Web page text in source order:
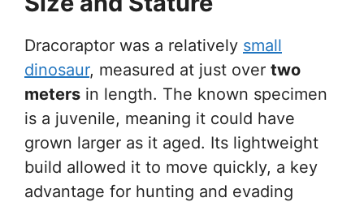
Dracoraptor was a relatively small
dinosaur, measured at just over two
meters in length. The known specimen
is a juvenile, meaning it could have
grown larger as it aged. Its lightweight
build allowed it to move quickly, a key
advantage for hunting and evading